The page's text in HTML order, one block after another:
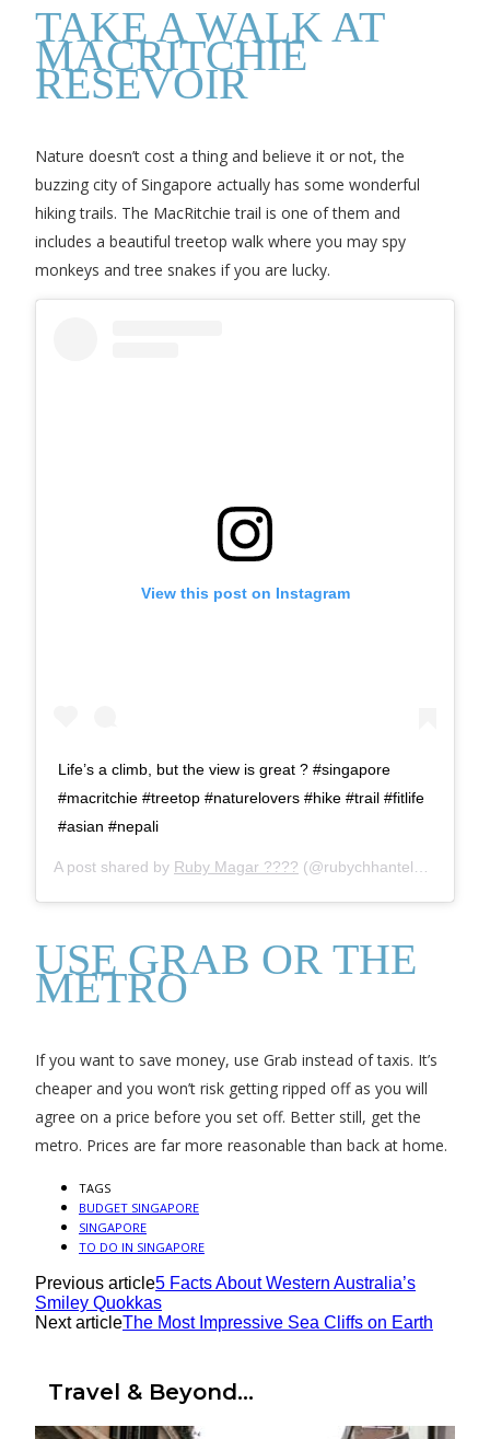
TAKE A WALK AT
MACRITCHIE
RESEVOIR
Nature doesn’t cost a thing and believe it or not, the
buzzing city of Singapore actually has some wonderful
hiking trails. The MacRitchie trail is one of them and
includes a beautiful treetop walk where you may spy
monkeys and tree snakes if you are lucky.
View this post on Instagram
Life’s a climb, but the view is great ? #singapore
#macritchie #treetop #naturelovers #hike #trail #fitlife
#asian #nepali
A post shared by Ruby Magar ???? (@rubychhantelbudha) on
USE GRAB OR THE
METRO
If you want to save money, use Grab instead of taxis. It’s
cheaper and you won’t risk getting ripped off as you will
agree on a price before you set off. Better still, get the
metro. Prices are far more reasonable than back at home.
TAGS
BUDGET SINGAPORE
SINGAPORE
TO DO IN SINGAPORE
Previous article5 Facts About Western Australia’s
Smiley Quokkas
Next articleThe Most Impressive Sea Cliffs on Earth
Travel & Beyond...